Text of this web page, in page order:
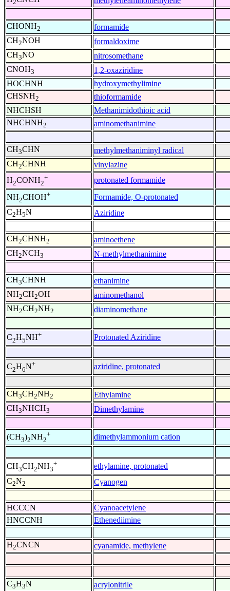
2
CHONH2
formamide
CH2NOH
formaldoxime
CH3NO
nitrosomethane
CNOH3
1,2-oxaziridine
HOCHNH
hydroxymethylimine
CHSNH2
thioformamide
NHCHSH
Methanimidothioic acid
NHCHNH2 aminomethanimine
CH3CHN
methylmethaniminyl radical
CH2CHNH
vinylazine
H2CONH2
+
protonated formamide
NH2CHOH+
Formamide, O-protonated
C2H5N Aziridine
CH2CHNH2
aminoethene
CH2NCH3 N-methylmethanimine
CH3CHNH
ethanimine
NH2CH2OH
aminomethanol
NH2CH2NH2 diaminomethane
C2H5NH+ Protonated Aziridine
C2H6N+ aziridine, protonated
CH3CH2NH2
Ethylamine
CH3NHCH3 Dimethylamine
(CH3)2NH2
+ dimethylammonium cation
CH3CH2NH3
+
ethylamine, protonated
C2N2 Cyanogen
HCCCN
Cyanoacetylene
HNCCNH
Ethenediimine
H2CNCN cyanamide, methylene
C3H3N
acrylonitrile